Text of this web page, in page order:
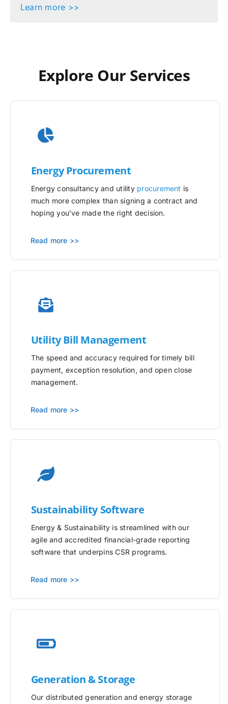
Learn more >>
Explore Our Services
Energy Procurement
Energy consultancy and utility procurement is
much more complex than signing a contract and
hoping you’ve made the right decision.
Read more >>
UtilityBill Management
The speed and accuracy required for timely bill
payment, exception resolution, and open close
management.
Read more >>
Sustainability Software
Energy & Sustainability is streamlined with our
agile and accredited financial-grade reporting
software that underpins CSR programs.
Read more >>
Generation & Storage
Our distributed generation and energy storage